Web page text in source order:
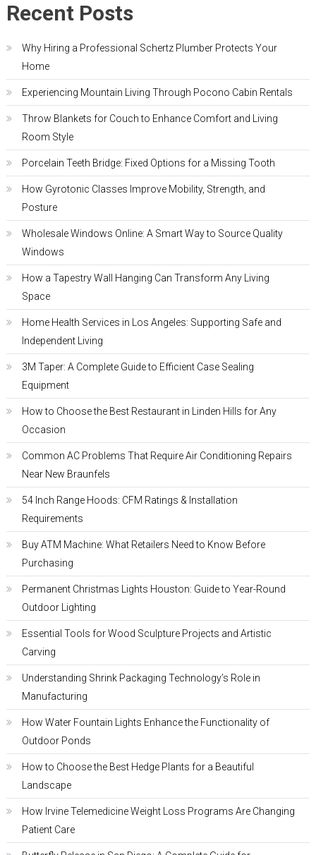
Recent Posts
Why Hiring a Professional Schertz Plumber Protects Your
Home
Experiencing Mountain Living Through Pocono Cabin Rentals
Throw Blankets for Couch to Enhance Comfort and Living
Room Style
Porcelain Teeth Bridge: Fixed Options for a Missing Tooth
How Gyrotonic Classes Improve Mobility, Strength, and
Posture
Wholesale Windows Online: A Smart Way to Source Quality
Windows
How a Tapestry Wall Hanging Can Transform Any Living
Space
Home Health Services in Los Angeles: Supporting Safe and
Independent Living
3M Taper: A Complete Guide to Efficient Case Sealing
Equipment
How to Choose the Best Restaurant in Linden Hills for Any
Occasion
Common AC Problems That Require Air Conditioning Repairs
Near New Braunfels
54 Inch Range Hoods: CFM Ratings & Installation
Requirements
Buy ATM Machine: What Retailers Need to Know Before
Purchasing
Permanent Christmas Lights Houston: Guide to Year-Round
Outdoor Lighting
Essential Tools for Wood Sculpture Projects and Artistic
Carving
Understanding Shrink Packaging Technology’s Role in
Manufacturing
How Water Fountain Lights Enhance the Functionality of
Outdoor Ponds
How to Choose the Best Hedge Plants for a Beautiful
Landscape
How Irvine Telemedicine Weight Loss Programs Are Changing
Patient Care